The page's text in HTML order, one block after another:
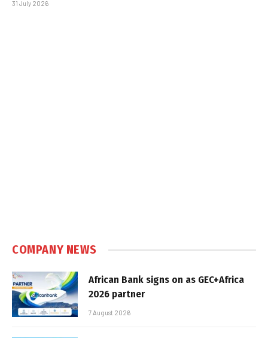
31 July 2026
COMPANY NEWS
African Bank signs on as GEC+Africa
2026 partner
7 August 2026